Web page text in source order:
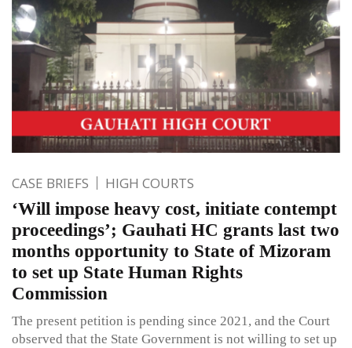
CASE BRIEFS HIGH COURTS
‘Will impose heavy cost, initiate contempt
proceedings’; Gauhati HC grants last two
months opportunity to State of Mizoram
to set up State Human Rights
Commission
The present petition is pending since 2021, and the Court
observed that the State Government is not willing to set up